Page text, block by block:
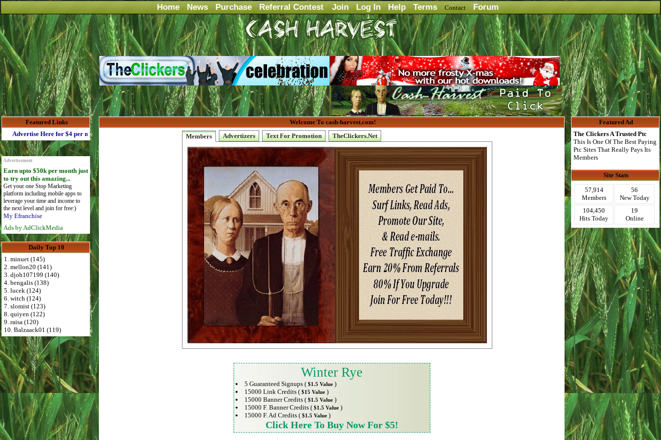
Home News Purchase Referral Contest Join Log In Help TermsContactForum
Featured Links
Here for $4 per month
Advertisement
Earn upto $50k per month just
to try out this amazing...
Get your one Stop Marketing
platform including mobile apps to
leverage your time and income to
the next level and join for free:)
My Efranchise
Ads by AdClickMedia
Daily Top 10
1. minuet (145)
2. mellon20 (141)
3. djoh107199 (140)
4. bengalis (138)
5. lucek (124)
6. witch (124)
7. slomist (123)
8. quiyen (122)
9. raisa (120)
10. Balzaack01 (119)
Welcome To cash-harvest.com!
Members
Advertizers Text For Promotion TheClickers.Net
Winter Rye
5 Guaranteed Signups ( $1.5 Value)
15000 Link Credits ( $15 Value)
15000 Banner Credits ( $1.5 Value)
15000 F. Banner Credits ( $1.5 Value)
15000 F. Ad Credits ( $1.5 Value)
Click Here To Buy Now For $5!
Featured Ad
The Clickers A Trusted Ptc
This Is One Of The Best Paying
Ptc Sites That Really Pays Its
Members
Site Stats
57,914
Members
56
New Today
104,450
Hits Today
19
Online